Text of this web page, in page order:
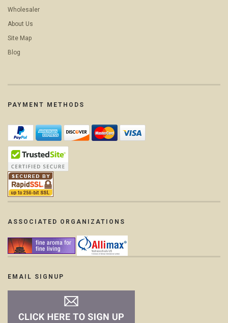
Wholesaler
About Us
Site Map
Blog
PAYMENT METHODS
ASSOCIATED ORGANIZATIONS
EMAIL SIGNUP